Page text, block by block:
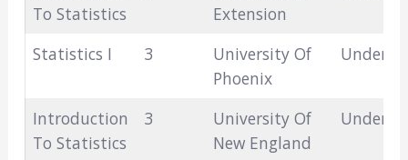
To Statistics
Extension
Statistics I 3
University Of
Phoenix
Introduction
To Statistics
3
University Of
New England